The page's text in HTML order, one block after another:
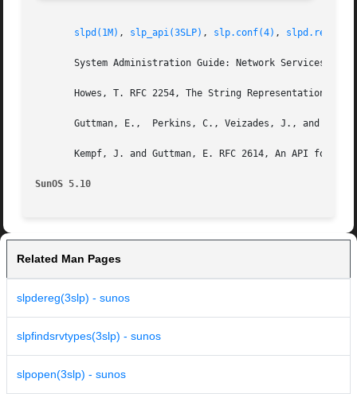
slpd(1M) , slp_api(3SLP) , slp.conf(4) , slpd.reg(4)
       System Administration Guide: Network Services
Howes, T. RFC 2254, The String Representation of
Guttman, E.,  Perkins, C., Veizades, J., and
Kempf, J. and Guttman, E. RFC 2614, An API for
SunOS 5.10
Related Man Pages
slpdereg(3slp) - sunos
slpfindsrvtypes(3slp) - sunos
slpopen(3slp) - sunos